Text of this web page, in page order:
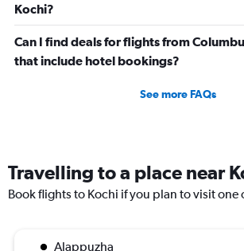
Kochi?
Can I find deals for flights from
that include hotel bookings?
See more FAQs
Travelling to a place near
Book flights to Kochi if you plan to visit one
Alappuzha